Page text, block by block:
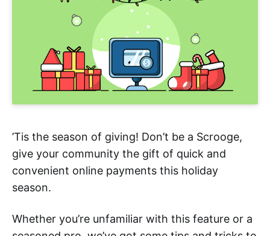
’Tis the season of giving! Don’t be a Scrooge,
give your community the gift of quick and
convenient online payments this holiday
season.
Whether you’re unfamiliar with this feature or a